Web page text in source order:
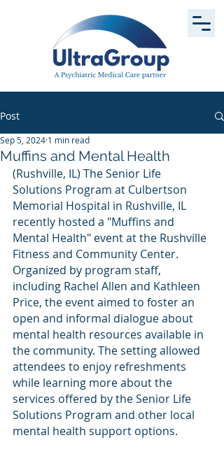
Post
Muffins and Mental Health
Sep 5, 2024 1 min read
(Rushville, IL) The Senior Life
Solutions Program at Culbertson
Memorial Hospital in Rushville, IL
recently hosted a "Muffins and
Mental Health" event at the Rushville
Fitness and Community Center.
Organized by program staff,
including Rachel Allen and Kathleen
Price, the event aimed to foster an
open and informal dialogue about
mental health resources available in
the community. The setting allowed
attendees to enjoy refreshments
while learning more about the
services offered by the Senior Life
Solutions Program and other local
mental health support options.